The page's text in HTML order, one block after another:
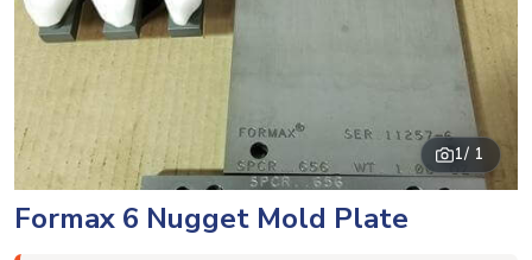
1/ 1
Formax 6 Nugget Mold Plate